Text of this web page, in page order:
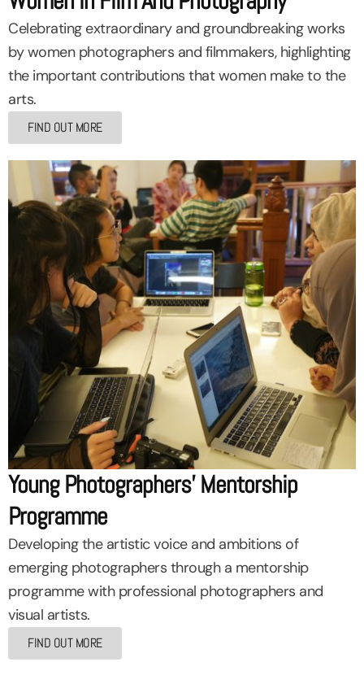
Celebrating extraordinary and groundbreaking works
by women photographers and filmmakers, highlighting
the important contributions that women make to the
arts.
FIND OUT MORE
Young Photographers’ Mentorship
Programme
Developing the artistic voice and ambitions of
emerging photographers through a mentorship
programme with professional photographers and
visual artists.
FIND OUT MORE